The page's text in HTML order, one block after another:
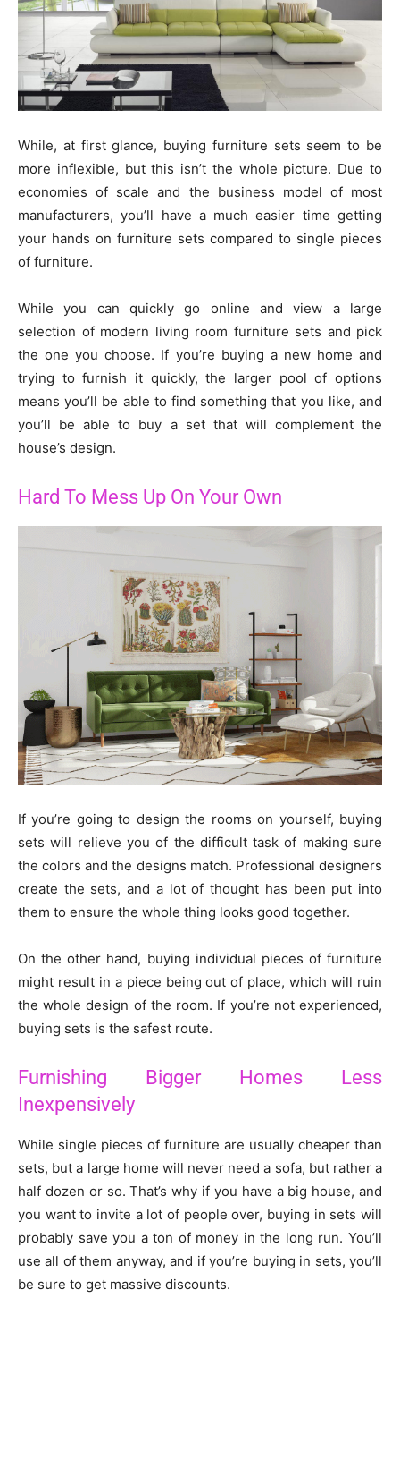
While, at first glance, buying furniture sets seem to be
more inflexible, but this isn’t the whole picture. Due to
economies of scale and the business model of most
manufacturers, you’ll have a much easier time getting
your hands on furniture sets compared to single pieces
of furniture.
While you can quickly go online and view a large
selection of modern living room furniture sets and pick
the one you choose. If you’re buying a new home and
trying to furnish it quickly, the larger pool of options
means you’ll be able to find something that you like, and
you’ll be able to buy a set that will complement the
house’s design.
Hard To Mess Up On Your Own
If you’re going to design the rooms on yourself, buying
sets will relieve you of the difficult task of making sure
the colors and the designs match. Professional designers
create the sets, and a lot of thought has been put into
them to ensure the whole thing looks good together.
On the other hand, buying individual pieces of furniture
might result in a piece being out of place, which will ruin
the whole design of the room. If you’re not experienced,
buying sets is the safest route.
Furnishing Bigger Homes Less
Inexpensively
While single pieces of furniture are usually cheaper than
sets, but a large home will never need a sofa, but rather a
half dozen or so. That’s why if you have a big house, and
you want to invite a lot of people over, buying in sets will
probably save you a ton of money in the long run. You’ll
use all of them anyway, and if you’re buying in sets, you’ll
be sure to get massive discounts.